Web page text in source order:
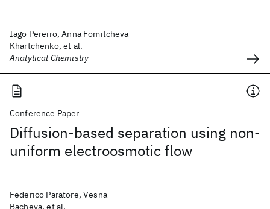
Iago Pereiro, Anna Fomitcheva
Khartchenko, et al.
Analytical Chemistry
Conference Paper
Diffusion-based separation using non-
uniform electroosmotic flow
Federico Paratore, Vesna
Bacheva, et al.